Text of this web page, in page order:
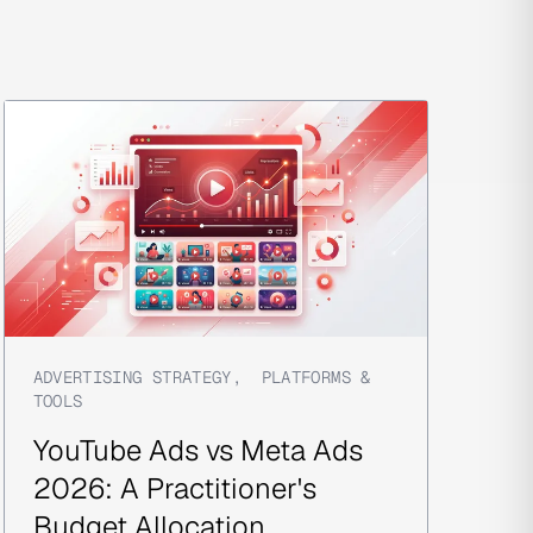
ADVERTISING STRATEGY , PLATFORMS &
TOOLS
YouTube Ads vs Meta Ads
2026: A Practitioner's